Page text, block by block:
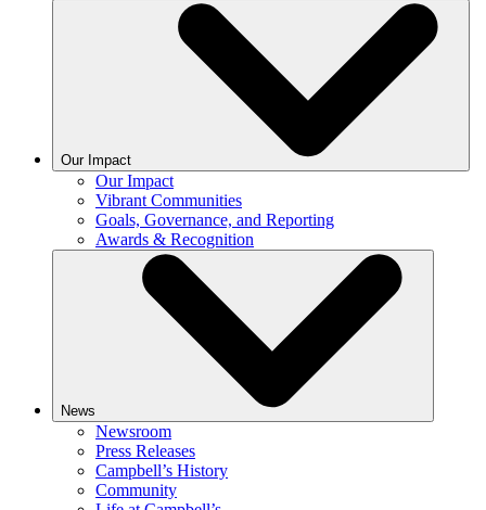
Our Impact
Our Impact
Vibrant Communities
Goals, Governance, and Reporting
Awards & Recognition
News
Newsroom
Press Releases
Campbell’s History
Community